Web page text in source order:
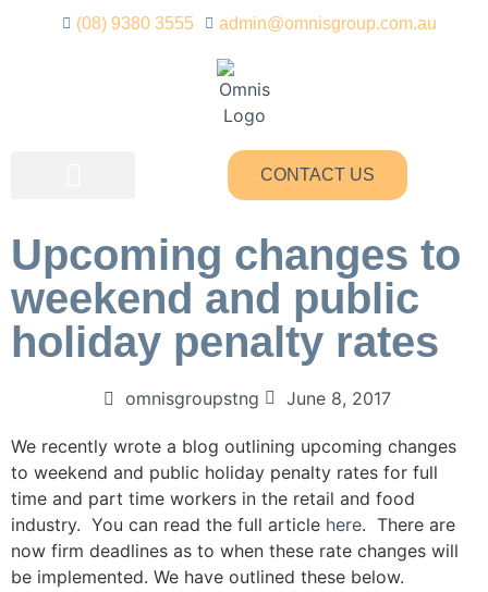
(08) 9380 3555 admin@omnisgroup.com.au
CONTACT US
Upcoming changes to
weekend and public
holiday penalty rates
omnisgroupstng June 8, 2017
We recently wrote a blog outlining upcoming changes
to weekend and public holiday penalty rates for full
time and part time workers in the retail and food
industry. You can read the full article here. There are
now firm deadlines as to when these rate changes will
be implemented. We have outlined these below.